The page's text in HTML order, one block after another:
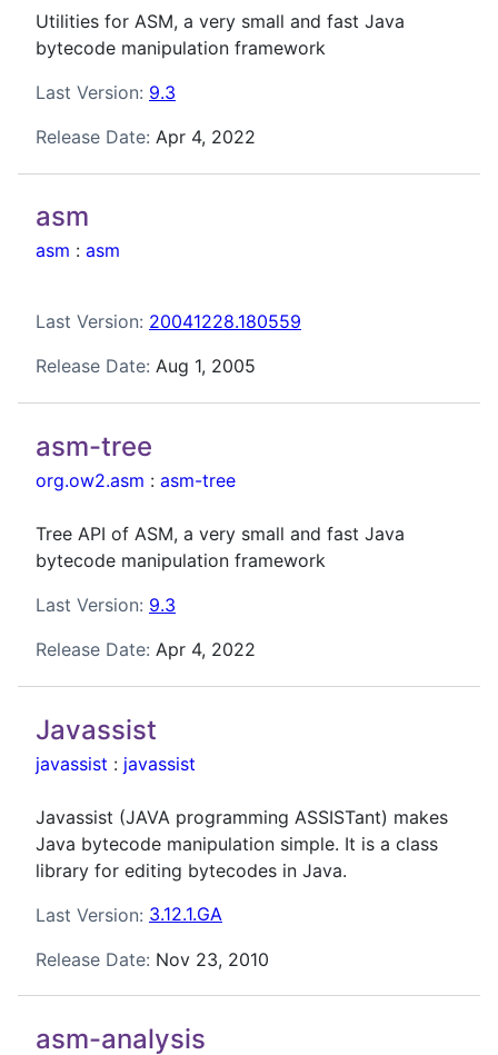
Utilities for ASM, a very small and fast Java
bytecode manipulation framework
Last Version: 9.3
Release Date: Apr 4, 2022
asm
asm : asm
Last Version: 20041228.180559
Release Date: Aug 1, 2005
asm-tree
org.ow2.asm : asm-tree
Tree API of ASM, a very small and fast Java
bytecode manipulation framework
Last Version: 9.3
Release Date: Apr 4, 2022
Javassist
javassist : javassist
Javassist (JAVA programming ASSISTant) makes
Java bytecode manipulation simple. It is a class
library for editing bytecodes in Java.
Last Version: 3.12.1.GA
Release Date: Nov 23, 2010
asm-analysis